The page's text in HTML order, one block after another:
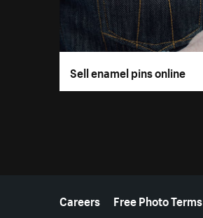
Sell enamel pins online
More resources
Careers Free Photo Terms